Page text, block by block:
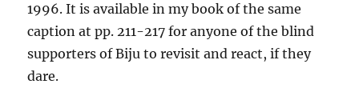
1996. It is available in my book of the same
caption at pp. 211-217 for anyone of the blind
supporters of Biju to revisit and react, if they
dare.